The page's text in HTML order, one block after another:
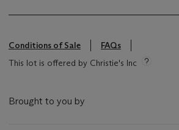
Conditions of Sale
FAQs
This lot is offered by Christie's Inc
Brought to you by